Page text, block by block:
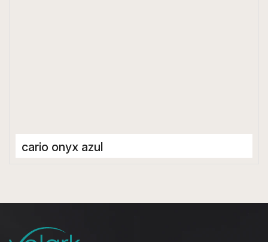
cario onyx azul